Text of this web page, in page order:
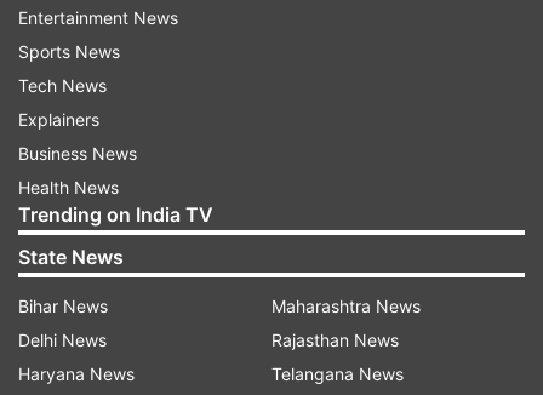
"Tapering is expected to have a substantial
impact on global equity markets," he said.
Also Read:
outflows at nearly Rs 6,000 crore in
January
Also Read:Foreign Portfolio Investors
outflow so far crosses Rs 4,000 cr in
January
Entertainment News
Sports News
Tech News
Explainers
Business News
Health News
Trending on India TV
State News
Bihar News
Delhi News
Haryana News
Maharashtra News
Rajasthan News
Telangana News